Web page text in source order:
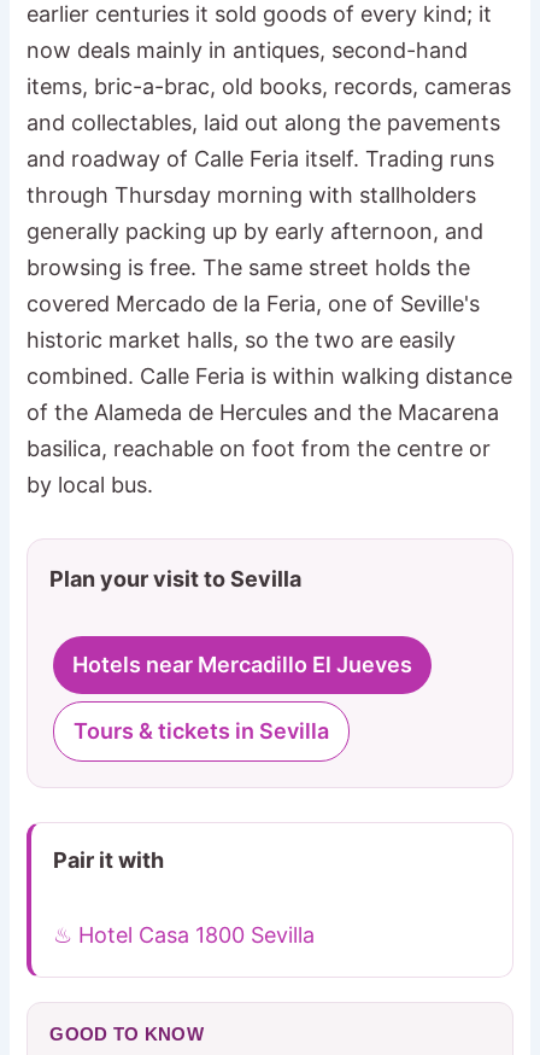
earlier centuries it sold goods of every kind; it
now deals mainly in antiques, second-hand
items, bric-a-brac, old books, records, cameras
and collectables, laid out along the pavements
and roadway of Calle Feria itself. Trading runs
through Thursday morning with stallholders
generally packing up by early afternoon, and
browsing is free. The same street holds the
covered Mercado de la Feria, one of Seville's
historic market halls, so the two are easily
combined. Calle Feria is within walking distance
of the Alameda de Hercules and the Macarena
basilica, reachable on foot from the centre or
by local bus.
Plan your visit to Sevilla
Hotels near Mercadillo El Jueves
Tours & tickets in Sevilla
Pair it with
♨ Hotel Casa 1800 Sevilla
GOOD TO KNOW